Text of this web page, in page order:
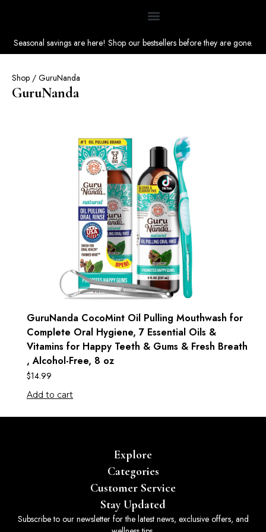
Seasonal savings are here! Shop our bestsellers before they are gone.
Shop / GuruNanda
GuruNanda
GuruNanda CocoMint Oil Pulling Mouthwash for
Complete Oral Hygiene, 7 Essential Oils &
Vitamins for Happy Teeth & Gums & Fresh Breath
, Alcohol-Free, 8 oz
$14.99
Add to cart
Explore
Categories
Customer Service
Stay Updated
Subscribe to our newsletter for the latest news, exclusive offers, and